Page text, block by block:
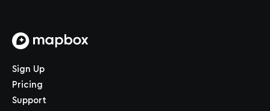
Sign Up
Pricing
Support